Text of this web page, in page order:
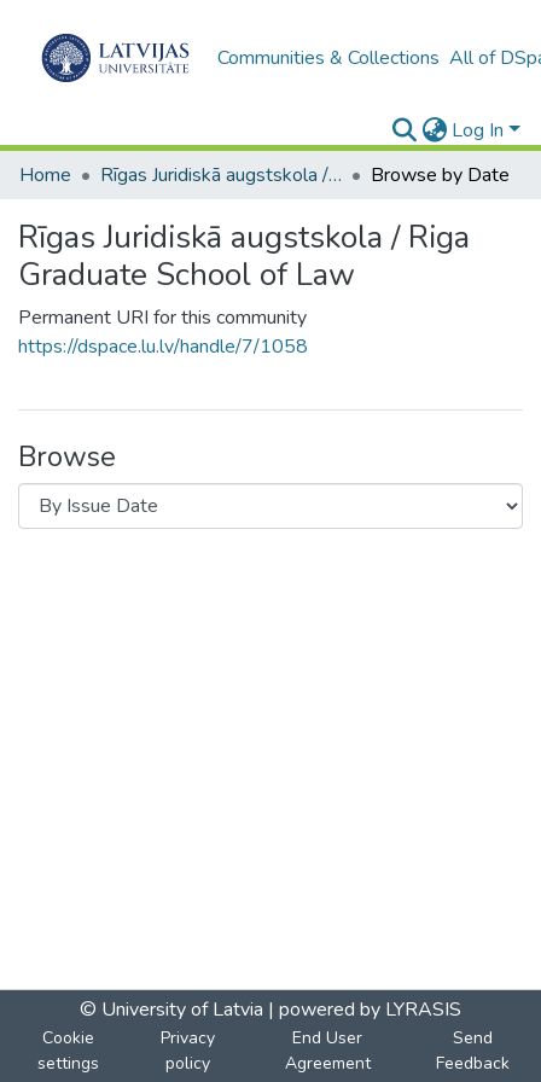
Communities & Collections All of
Log In
Home
Rīgas Juridiskā augstskola / Riga Graduate School of Law Browse by Date
Rīgas Juridiskā augstskola / Riga
Graduate School of Law
Permanent URI for this community
https://dspace.lu.lv/handle/7/1058
Browse
© University of Latvia | powered by LYRASIS
Cookie
settings
Privacy
policy
End User
Agreement
Send
Feedback